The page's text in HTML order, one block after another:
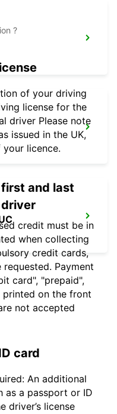
?
of your driving
license for the
driver Please note
issued in the UK,
licence.
and last
driver
credit must be in
when collecting
credit cards,
Payment
card", "prepaid",
printed on the front
not accepted
card
An additional
as a passport or ID
driver’s license